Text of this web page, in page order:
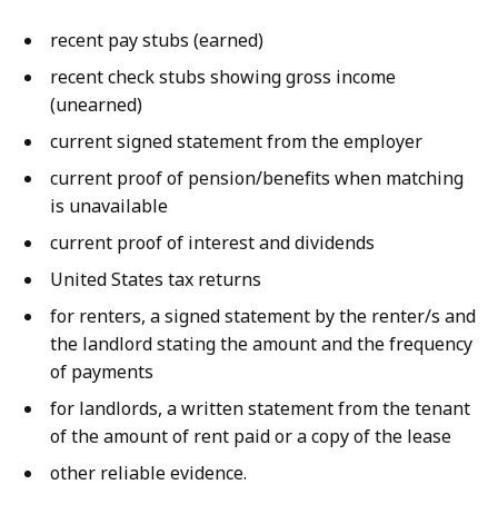
recent pay stubs (earned)
recent check stubs showing gross income
(unearned)
current signed statement from the employer
current proof of pension/benefits when matching
is unavailable
current proof of interest and dividends
United States tax returns
for renters, a signed statement by the renter/s and
the landlord stating the amount and the frequency
of payments
for landlords, a written statement from the tenant
of the amount of rent paid or a copy of the lease
other reliable evidence.